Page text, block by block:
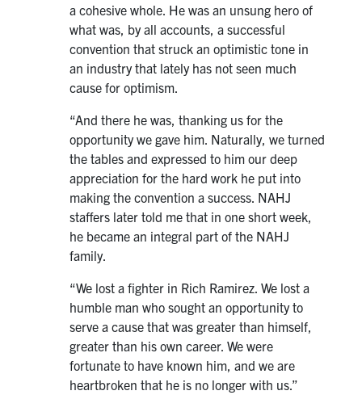
a cohesive whole. He was an unsung hero of
what was, by all accounts, a successful
convention that struck an optimistic tone in
an industry that lately has not seen much
cause for optimism.
“And there he was, thanking us for the
opportunity we gave him. Naturally, we turned
the tables and expressed to him our deep
appreciation for the hard work he put into
making the convention a success. NAHJ
staffers later told me that in one short week,
he became an integral part of the NAHJ
family.
“We lost a fighter in Rich Ramirez. We lost a
humble man who sought an opportunity to
serve a cause that was greater than himself,
greater than his own career. We were
fortunate to have known him, and we are
heartbroken that he is no longer with us.”